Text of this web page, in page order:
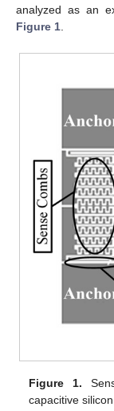
analyzed as an
Figure 1
Figure 1.
capacitive